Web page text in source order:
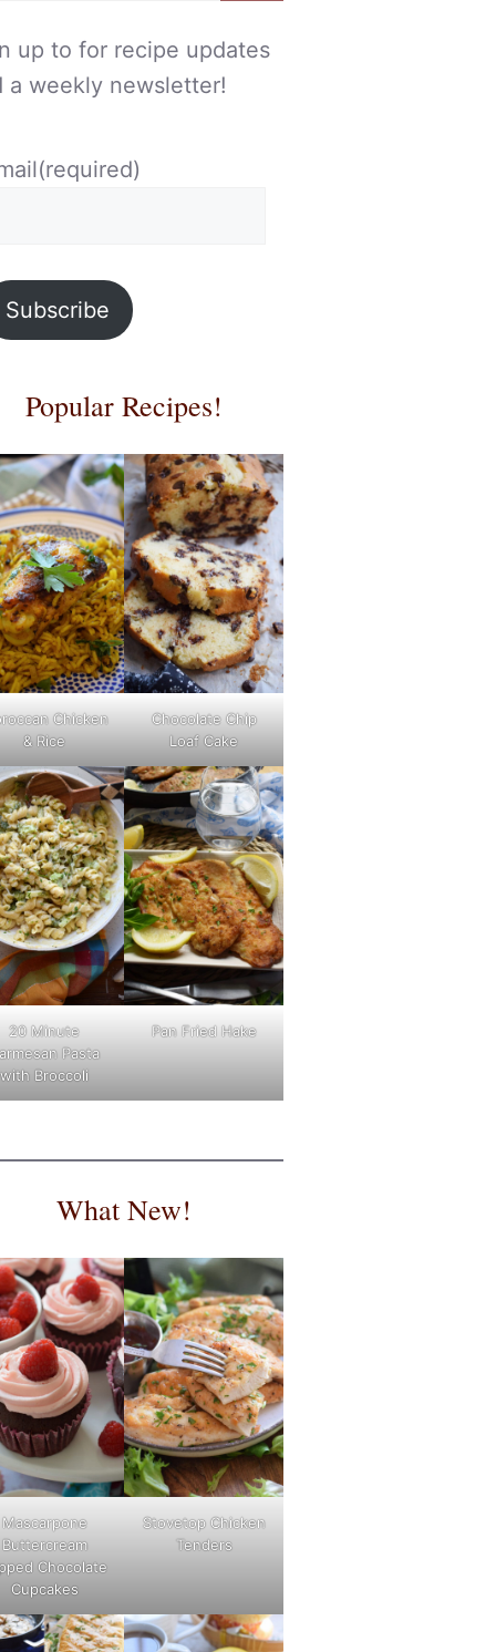
up to for recipe updates
a weekly newsletter!
(required)
Subscribe
Popular Recipes!
Chicken
& Rice
Chocolate Chip
Loaf Cake
20 Minute
Pasta
with Broccoli
Pan Fried Hake
What New!
Mascarpone
Buttercream
Chocolate
Cupcakes
Stovetop Chicken
Tenders